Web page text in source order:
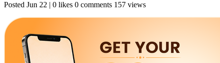
Posted Jun 22 | 0 likes 0 comments 157 views